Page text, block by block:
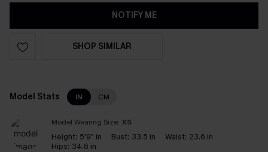
NOTIFY ME
SHOP SIMILAR
Model Stats IN CM
Model Wearing Size: XS
Height: 5'9" in Bust: 33.5 in Waist: 23.6 in
Hips: 34.6 in